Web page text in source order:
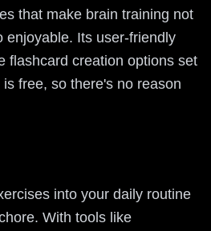
that make brain training not
enjoyable. Its user-friendly
flashcard creation options set
free, so there's no reason
into your daily routine
With tools like